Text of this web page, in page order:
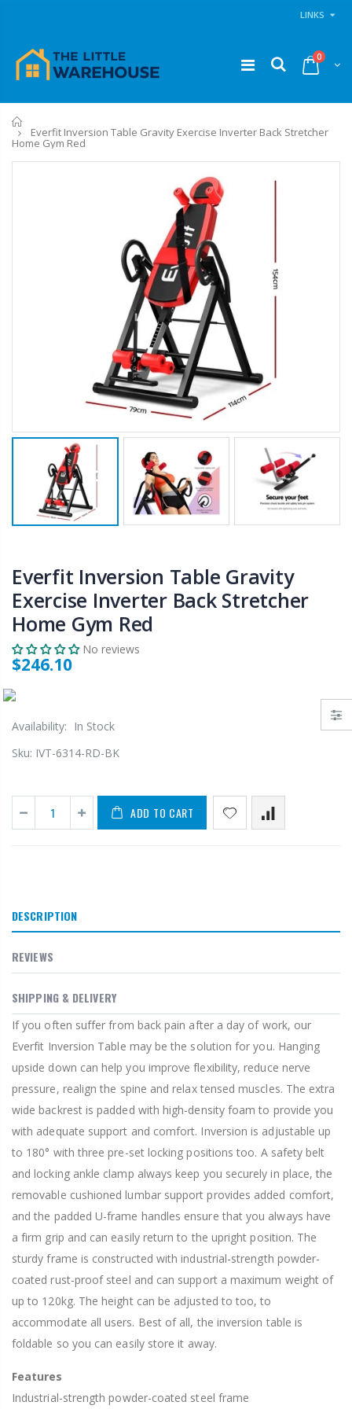
LINKS
0
Everfit Inversion Table Gravity Exercise Inverter Back Stretcher
Home Gym Red
Everfit Inversion Table Gravity
Exercise Inverter Back Stretcher
Home Gym Red
No reviews
$246.10
Availability:
In Stock
Sku: IVT-6314-RD-BK
ADD TO CART
DESCRIPTION
REVIEWS
SHIPPING & DELIVERY
If you often suffer from back pain after a day of work, our
Everfit Inversion Table may be the solution for you. Hanging
upside down can help you improve flexibility, reduce nerve
pressure, realign the spine and relax tensed muscles. The extra
wide backrest is padded with high-density foam to provide you
with adequate support and comfort. Inversion is adjustable up
to 180° with three pre-set locking positions too. A safety belt
and locking ankle clamp always keep you securely in place, the
removable cushioned lumbar support provides added comfort,
and the padded U-frame handles ensure that you always have
a firm grip and can easily return to the upright position. The
sturdy frame is constructed with industrial-strength powder-
coated rust-proof steel and can support a maximum weight of
up to 120kg. The height can be adjusted to too, to
accommodate all users. Best of all, the inversion table is
foldable so you can easily store it away.
Features
Industrial-strength powder-coated steel frame
$126.35
$659.30
$125.47
$190.93